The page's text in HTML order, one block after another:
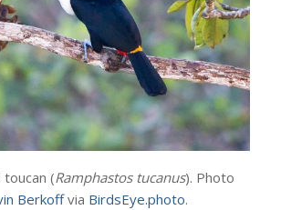
(Ramphastos tucanus). Photo
Berkoffvia BirdsEye.photo.